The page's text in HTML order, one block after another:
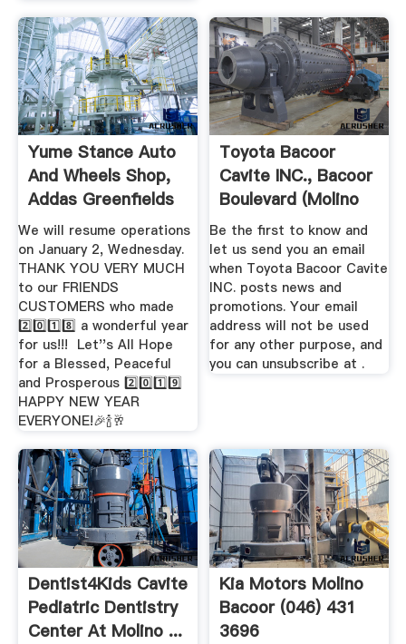
Yume Stance Auto
And Wheels Shop,
Addas Greenfields
...
We will resume operations
on January 2, Wednesday.
THANK YOU VERY MUCH
to our FRIENDS
CUSTOMERS who made
2️⃣0️⃣1️⃣8️⃣ a wonderful year
for us!!! ️ Let''s All Hope
for a Blessed, Peaceful
and Prosperous 2️⃣0️⃣1️⃣9️⃣
HAPPY NEW YEAR
EVERYONE!🎉🍾🥂
Toyota Bacoor
Cavite INC., Bacoor
Boulevard (Molino
Blvd ...
Be the first to know and
let us send you an email
when Toyota Bacoor Cavite
INC. posts news and
promotions. Your email
address will not be used
for any other purpose, and
you can unsubscribe at .
Dentist4Kids Cavite
Pediatric Dentistry
Center At Molino ...
Kia Motors Molino
Bacoor (046) 431
3696